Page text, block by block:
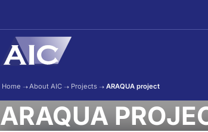
Home ➝About AIC ➝ Projects ➝ ARAQUA project
ARAQUA